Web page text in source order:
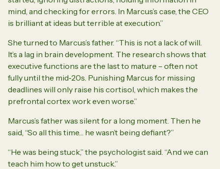
mind, and checking for errors. In Marcus’s case, the CEO
is brilliant at ideas but terrible atexecution.”
She turned to Marcus’s father. “This is not a lack of will.
It’s a lag in brain development. The research shows that
executive functions are the last to mature – often not
fully until the mid‑20s. Punishing Marcus for missing
deadlines will only raise his cortisol, which makes the
prefrontal cortex work even worse.”
Marcus’s father was silent for a long moment. Then he
said, “So all this time… he wasn’t being defiant?”
“He was being stuck,” the psychologist said. “And we can
teach him how to get unstuck.”